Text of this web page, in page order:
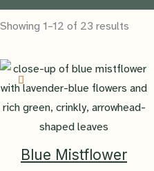
Showing 1–12 of 23 results
Blue Mistflower